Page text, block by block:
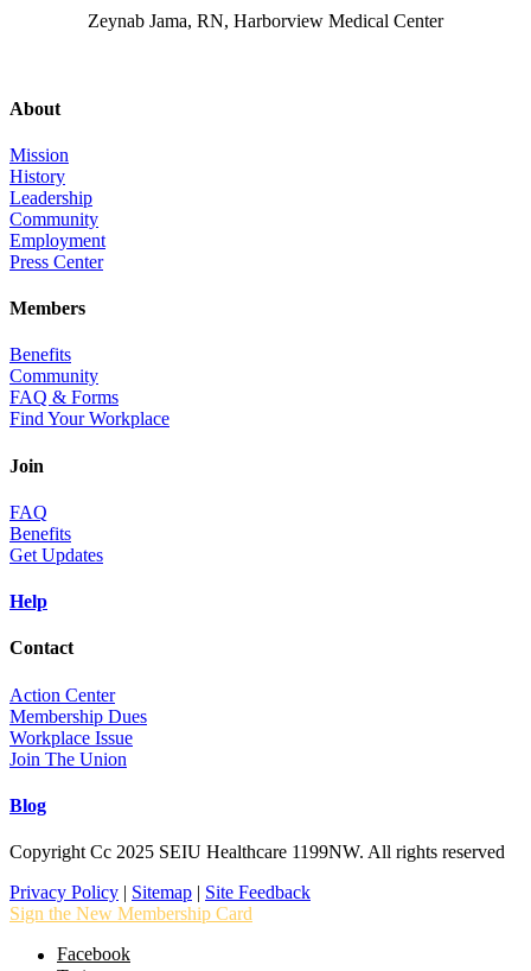
Zeynab Jama, RN, Harborview Medical Center
About
Mission
History
Leadership
Community
Employment
Press Center
Members
Benefits
Community
FAQ & Forms
Find Your Workplace
Join
FAQ
Benefits
Get Updates
Help
Contact
Action Center
Membership Dues
Workplace Issue
Join The Union
Blog
Copyright Cc 2025 SEIU Healthcare 1199NW. All rights reserved
Privacy Policy | Sitemap | Site Feedback
Sign the New Membership Card
Facebook